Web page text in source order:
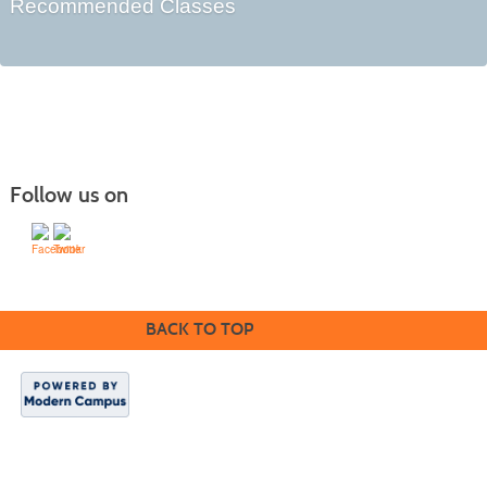
Recommended Classes
Follow us on
BACK TO TOP